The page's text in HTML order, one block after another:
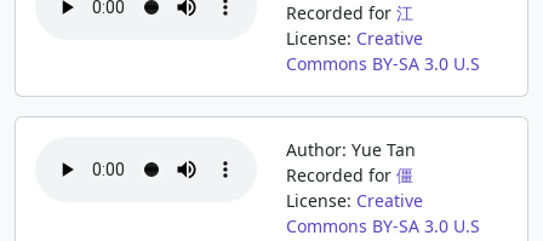
Recorded for 江
License: Creative
Commons BY-SA 3.0 U.S
Author: Yue Tan
Recorded for 僵
License: Creative
Commons BY-SA 3.0 U.S